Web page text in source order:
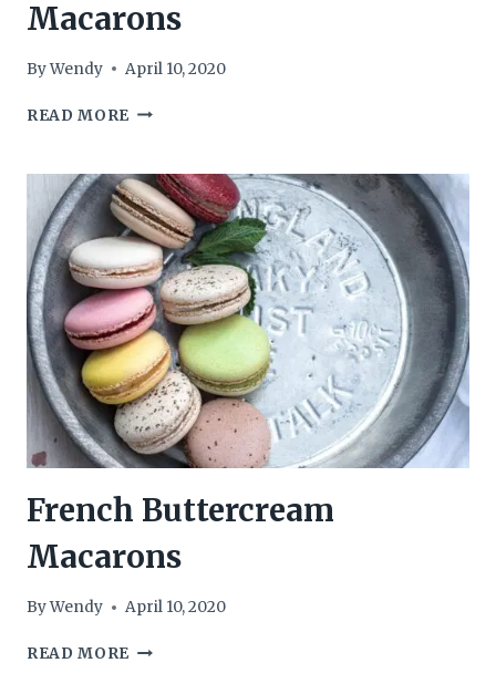
Macarons
ByWendy April 10, 2020
READ MORE FRENCH
French Buttercream
Macarons
ByWendy April 10, 2020
READ MORE FRENCH